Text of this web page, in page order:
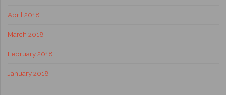
April 2018
March 2018
February 2018
January 2018